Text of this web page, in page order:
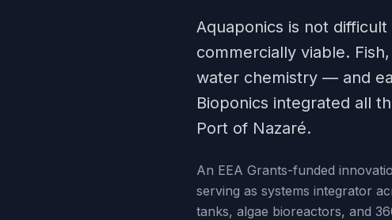
Aquaponics is not
commercially viable.
water chemistry — and
Bioponics integrated all
Port of Nazaré.
An EEA Grants-funded
serving as systems integrator
tanks, algae bioreactors, and